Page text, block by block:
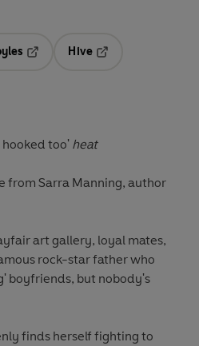
new tab
Hive
too' heat
Sarra Manning, author
art gallery, loyal mates,
rock-star father who
boyfriends, but nobody's
finds herself fighting to